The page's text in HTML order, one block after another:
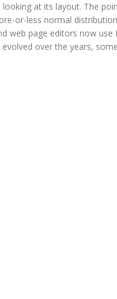
at its layout. The
or-less normal
web page editors now
over the years,